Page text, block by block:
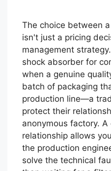
The choice between
isn't just a pricing
management
shock absorber for
when a genuine
batch of packaging
production line—a
protect their
anonymous factory.
relationship allows
the production
solve the technical